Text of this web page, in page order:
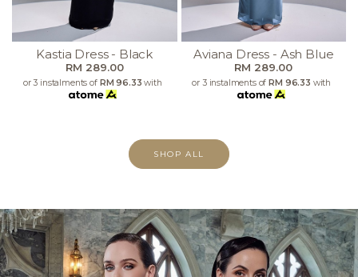
Kastia Dress - Black
RM 289.00
or 3 instalments of RM 96.33 with
Aviana Dress - Ash Blue
RM 289.00
or 3 instalments of RM 96.33 with
SHOP ALL